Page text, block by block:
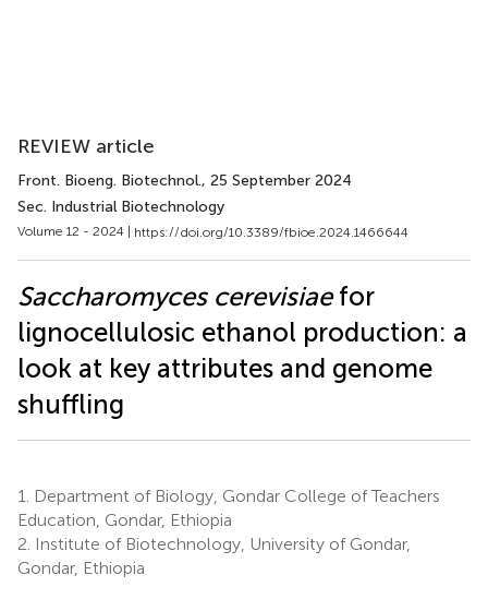
REVIEW article
Front. Bioeng. Biotechnol., 25 September 2024
Sec. Industrial Biotechnology
Volume 12 - 2024 | https://doi.org/10.3389/fbioe.2024.1466644
Saccharomyces cerevisiaefor
lignocellulosic ethanol production: a
look at key attributes and genome
shuffling
1.
Department of Biology, Gondar College of Teachers
Education, Gondar, Ethiopia
2. Institute of Biotechnology, University of Gondar,
Gondar, Ethiopia